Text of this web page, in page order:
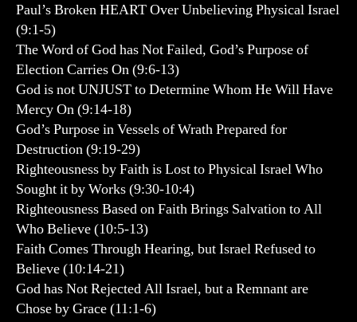
Paul’s Broken HEART Over Unbelieving Physical Israel
(9:1-5)
The Word of God has Not Failed, God’s Purpose of
Election Carries On (9:6-13)
God is not UNJUST to Determine Whom He Will Have
Mercy On (9:14-18)
God’s Purpose in Vessels of Wrath Prepared for
Destruction (9:19-29)
Righteousness by Faith is Lost to Physical Israel Who
Sought it by Works (9:30-10:4)
Righteousness Based on Faith Brings Salvation to All
Who Believe (10:5-13)
Faith Comes Through Hearing, but Israel Refused to
Believe (10:14-21)
God has Not Rejected All Israel, but a Remnant are
Chose by Grace (11:1-6)